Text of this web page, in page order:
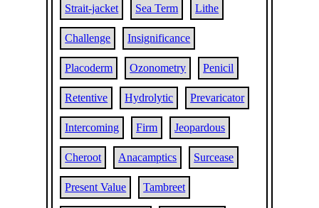
Strait-jacket Sea Term Lithe
Challenge Insignificance
Placoderm Ozonometry Penicil
Retentive Hydrolytic Prevaricator
Intercoming Firm Jeopardous
Cheroot Anacamptics Surcease
Present Value Tambreet